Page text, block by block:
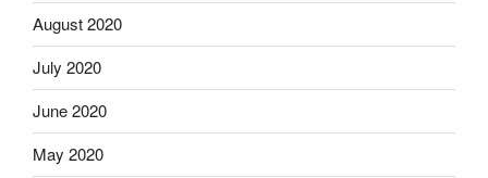
August 2020
July 2020
June 2020
May 2020